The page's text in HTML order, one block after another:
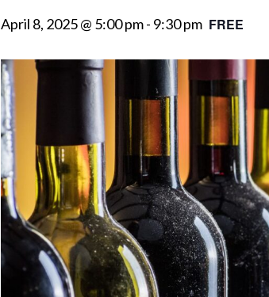
April 8, 2025 @ 5:00 pm- 9:30 pm FREE